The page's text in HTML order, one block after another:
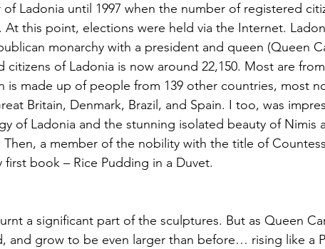
Ladonia until 1997 when the number of registered
this point, elections were held via the Internet.
monarchy with a president and queen (Queen
of Ladonia is now around 22,150. Most are
is made up of people from 139 other countries, most
Britain, Denmark, Brazil, and Spain. I too, was
of Ladonia and the stunning isolated beauty of Nimis
Then, a member of the nobility with the title of
first book – Rice Pudding in a Duvet.
a significant part of the sculptures. But as Queen
and grow to be even larger than before… rising like a